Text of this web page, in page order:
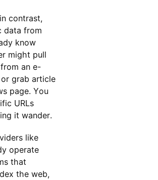
contrast,
data from
know
might pull
an e-
grab article
page. You
URLs
it wander.
like
operate
that
the web,